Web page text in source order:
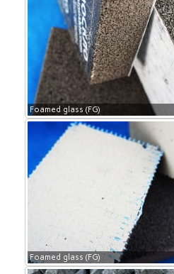
Foamed glass (FG)
Foamed glass (FG)